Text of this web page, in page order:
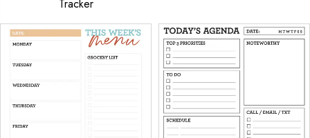
Tracker